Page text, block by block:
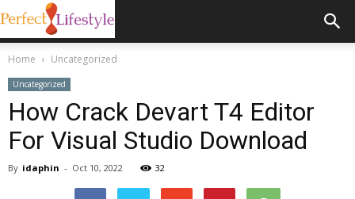
Home Uncategorized
Uncategorized
How Crack Devart T4 Editor
For Visual Studio Download
By idaphin - Oct 10, 2022 32